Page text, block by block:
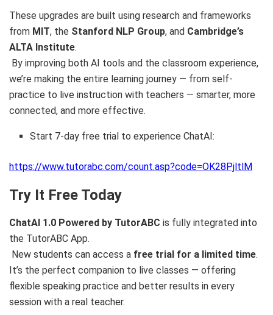
These upgrades are built using research and frameworks
from MIT, the Stanford NLP Group, and Cambridge’s
ALTA Institute.
By improving both AI tools and the classroom experience,
we’re making the entire learning journey — from self-
practice to live instruction with teachers — smarter, more
connected, and more effective.
Start 7-day free trial to experience ChatAI:
https://www.tutorabc.com/count.asp?code=OK28PjltlM
Try It Free Today
ChatAI 1.0 Powered by TutorABC is fully integrated into
the TutorABC App.
New students can access a free trial for a limited time.
It’s the perfect companion to live classes — offering
flexible speaking practice and better results in every
session with a real teacher.